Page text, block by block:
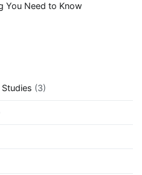
You Need to Know
(3)